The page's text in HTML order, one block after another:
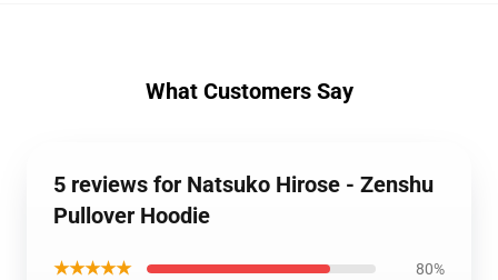
What Customers Say
5 reviews for Natsuko Hirose - Zenshu
Pullover Hoodie
★★★★★ 80%